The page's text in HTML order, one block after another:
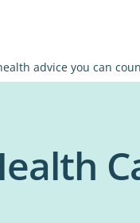
advice you can